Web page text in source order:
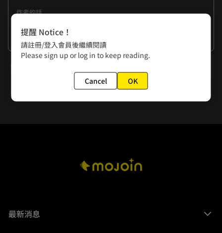
作者的話
Every time we get a Like, we'll support one showdown
between Agnes and Bertha.
看更多
Extra 5: The Crybaby Coward
最新消息
提醒 Notice！
請註冊/登入會員後繼續閱讀
Please sign up or log in to keep reading.
Cancel OK